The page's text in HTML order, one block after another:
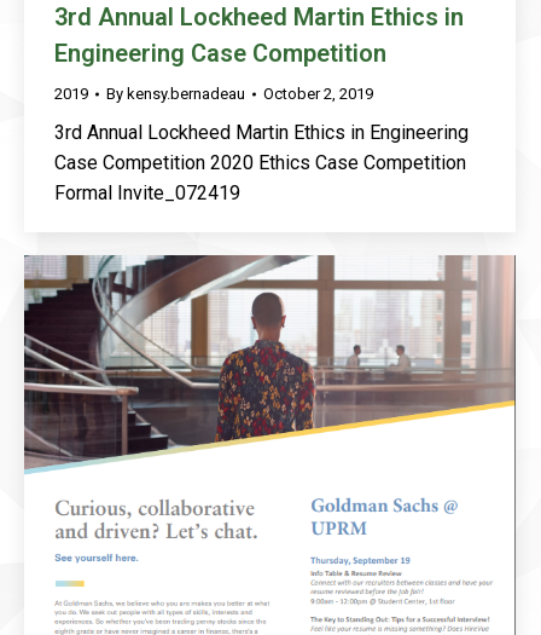
3rd Annual Lockheed Martin Ethics in
Engineering Case Competition
2019 By kensy.bernadeau October 2, 2019
3rd Annual Lockheed Martin Ethics in Engineering
Case Competition 2020 Ethics Case Competition
Formal Invite_072419